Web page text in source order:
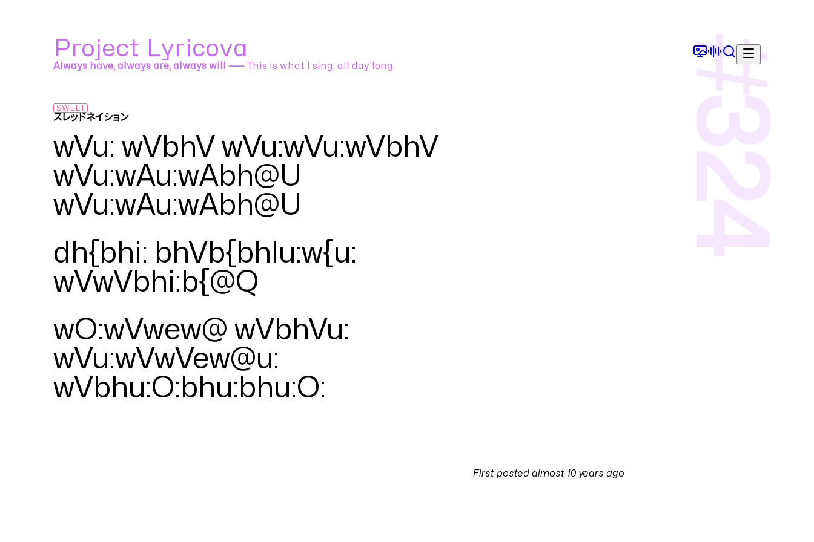
#
Project Lyricova
Always have, always are, always will ⸺ This is what I sing, all day long.
SWEET
スレッドネイション
wVu: wVbhV wVu:wVu:wVbhV
wVu:wAu:wAbh@U
wVu:wAu:wAbh@U
dh{bhi: bhVb{bhIu:w{u:
wVwVbhi:b{@Q
wO:wVwew@ wVbhVu:
wVu:wVwVew@u:
wVbhu:O:bhu:bhu:O:
First posted almost 10 years ago